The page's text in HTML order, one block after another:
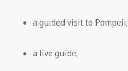
a guided visit to Pompeii;
a live guide;